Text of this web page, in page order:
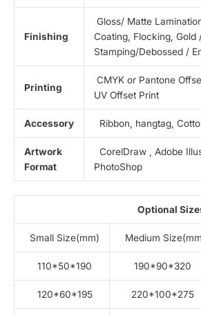
Finishing
Gloss/ Matte
Coating, Flocking, Gold
Stamping/Debossed /
Printing
CMYK or Pantone
UV Offset Print
Accessory Ribbon, hangtag,
Artwork
Format
CorelDraw , Adobe
PhotoShop
Optional
Small Size(mm) Medium
110*50*190 190*90*320
120*60*195 220*100*275